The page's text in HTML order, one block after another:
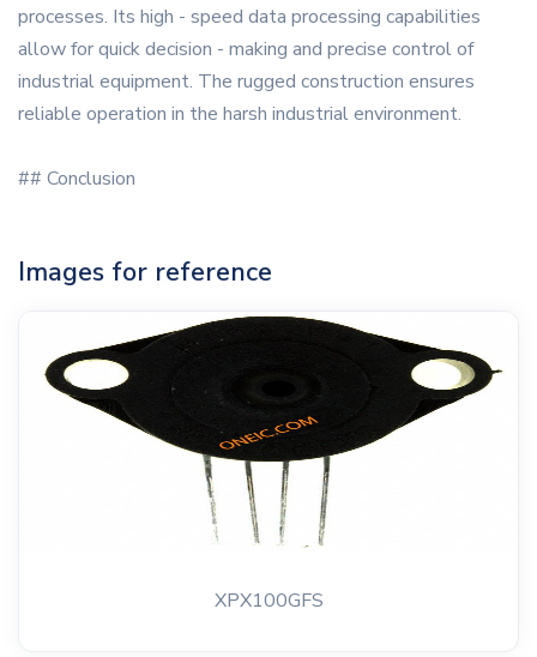
processes. Its high - speed data processing capabilities
allow for quick decision - making and precise control of
industrial equipment. The rugged construction ensures
reliable operation in the harsh industrial environment.
## Conclusion
Images for reference
XPX100GFS